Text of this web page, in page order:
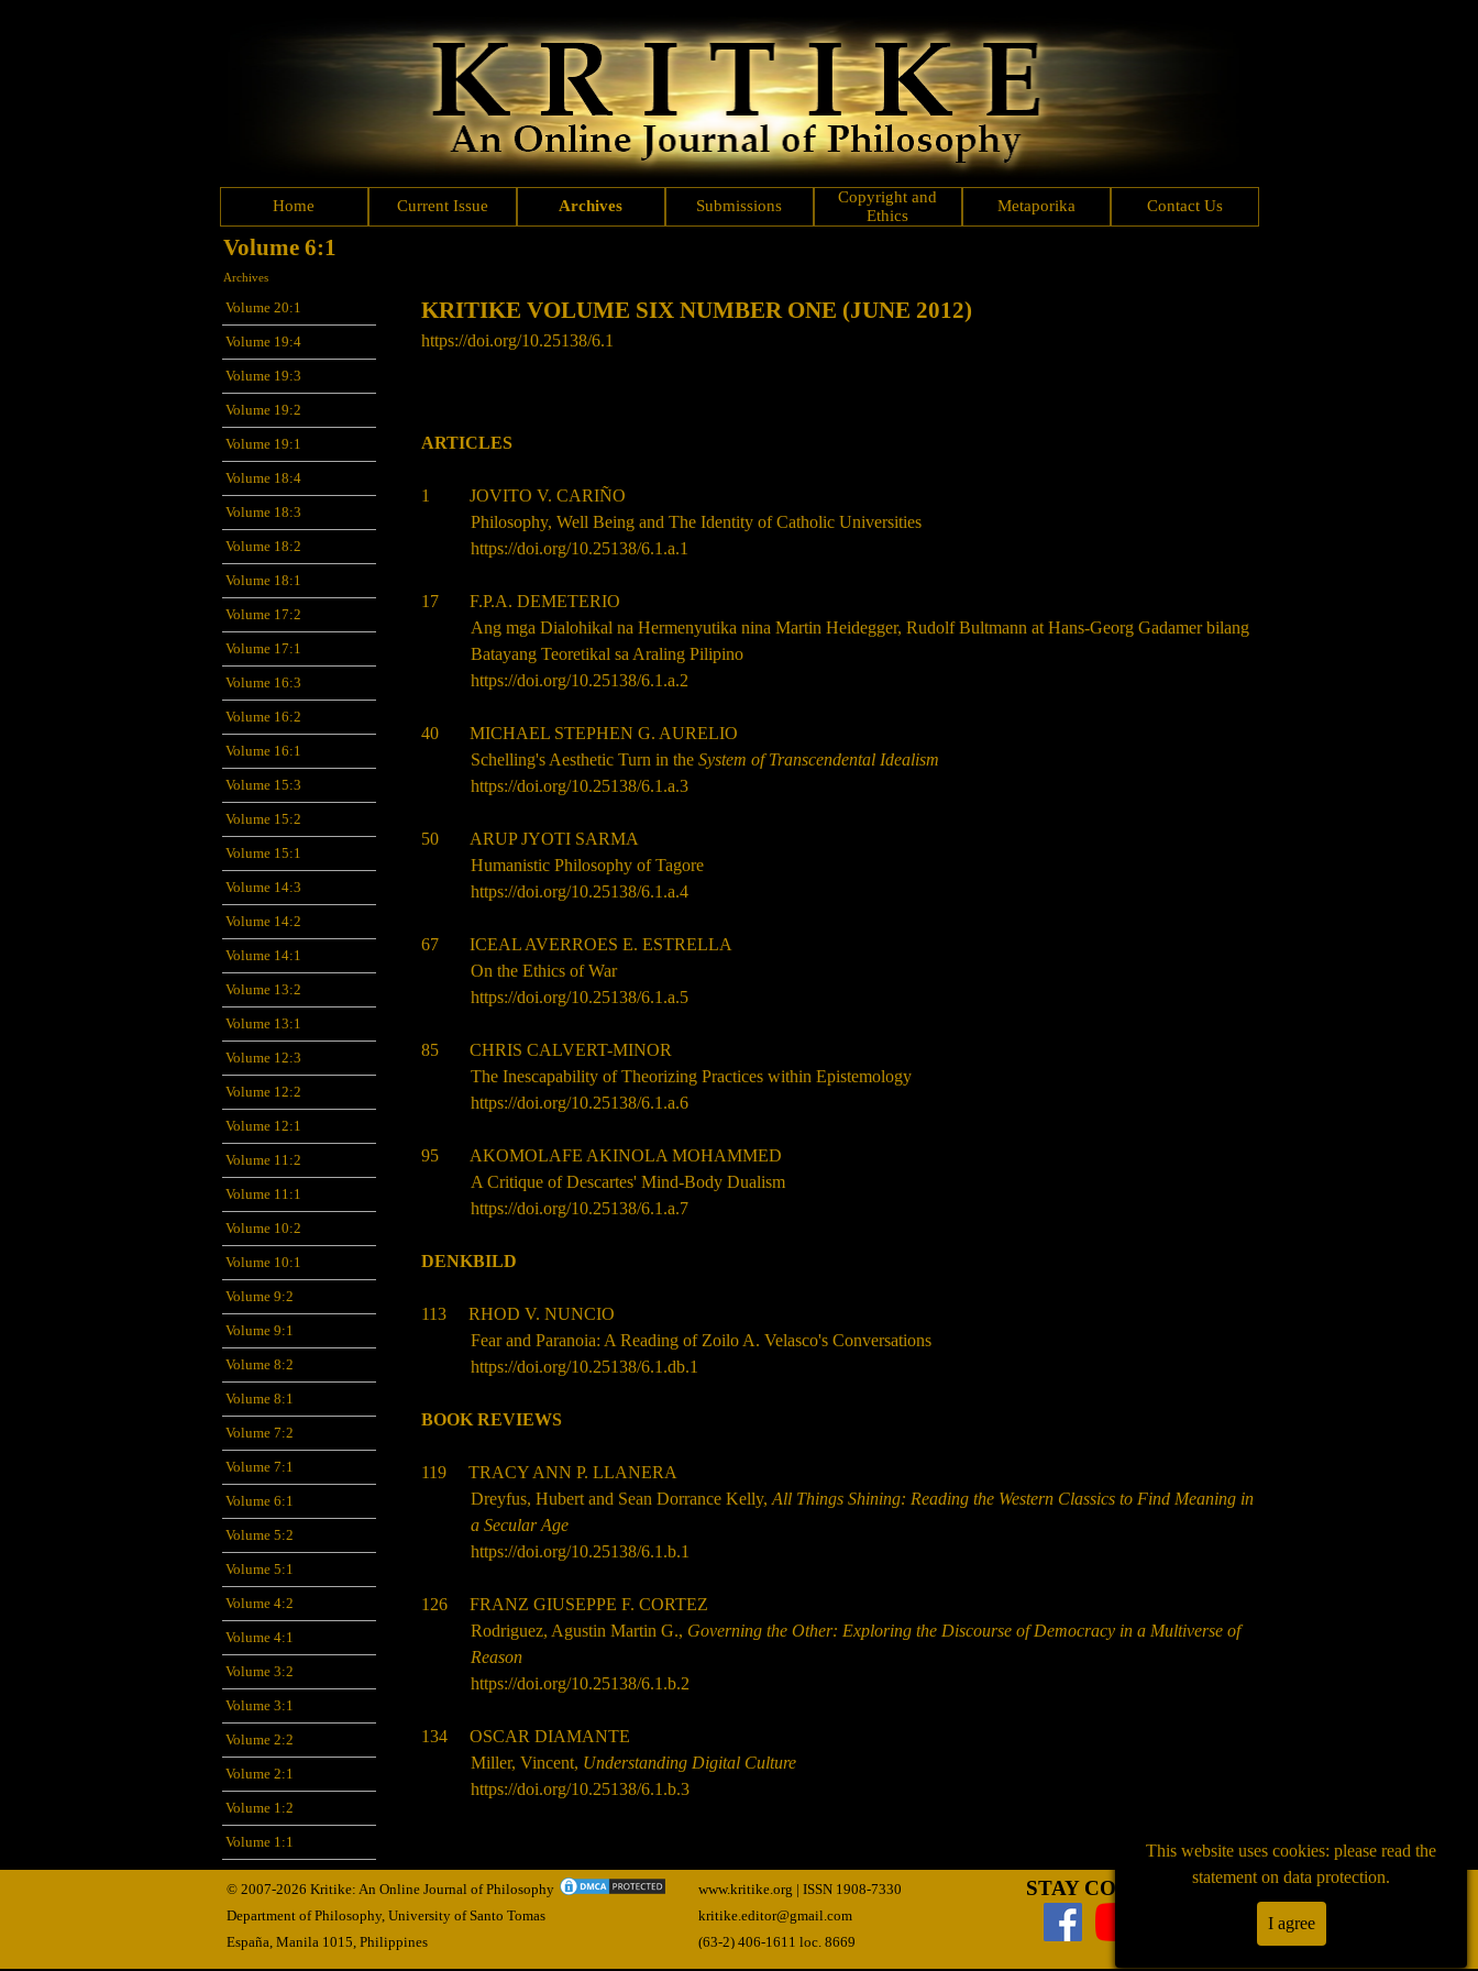
Home Current Issue Archives Submissions
Copyright and
Ethics
Metaporika Contact Us
Volume 6:1
Archives
Volume 20:1
Volume 19:4
Volume 19:3
Volume 19:2
Volume 19:1
Volume 18:4
Volume 18:3
Volume 18:2
Volume 18:1
Volume 17:2
Volume 17:1
Volume 16:3
Volume 16:2
Volume 16:1
Volume 15:3
Volume 15:2
Volume 15:1
Volume 14:3
Volume 14:2
Volume 14:1
Volume 13:2
Volume 13:1
Volume 12:3
Volume 12:2
Volume 12:1
Volume 11:2
Volume 11:1
Volume 10:2
Volume 10:1
Volume 9:2
Volume 9:1
Volume 8:2
Volume 8:1
Volume 7:2
Volume 7:1
Volume 6:1
Volume 5:2
Volume 5:1
Volume 4:2
Volume 4:1
Volume 3:2
Volume 3:1
Volume 2:2
Volume 2:1
Volume 1:2
Volume 1:1
KRITIKE VOLUME SIX NUMBER ONE (JUNE 2012)
https://doi.org/10.25138/6.1
ARTICLES
1 JOVITO V. CARIÑO
Philosophy, Well Being and The Identity of Catholic Universities
https://doi.org/10.25138/6.1.a.1
17 F.P.A. DEMETERIO
Ang mga Dialohikal na Hermenyutika nina Martin Heidegger, Rudolf Bultmann at Hans-Georg Gadamer bilang
Batayang Teoretikal sa Araling Pilipino
https://doi.org/10.25138/6.1.a.2
40 MICHAEL STEPHEN G. AURELIO
Schelling's Aesthetic Turn in theSystem of Transcendental Idealism
https://doi.org/10.25138/6.1.a.3
50 ARUP JYOTI SARMA
Humanistic Philosophy of Tagore
https://doi.org/10.25138/6.1.a.4
67 ICEAL AVERROES E. ESTRELLA
On the Ethics of War
https://doi.org/10.25138/6.1.a.5
85 CHRIS CALVERT-MINOR
The Inescapability of Theorizing Practices within Epistemology
https://doi.org/10.25138/6.1.a.6
95 AKOMOLAFE AKINOLA MOHAMMED
A Critique of Descartes' Mind-Body Dualism
https://doi.org/10.25138/6.1.a.7
DENKBILD
113 RHOD V. NUNCIO
Fear and Paranoia: A Reading of Zoilo A. Velasco's Conversations
https://doi.org/10.25138/6.1.db.1
BOOK REVIEWS
119 TRACY ANN P. LLANERA
Dreyfus, Hubert and Sean Dorrance Kelly,All Things Shining: Reading the Western Classics to Find Meaning in
a Secular Age
https://doi.org/10.25138/6.1.b.1
126 FRANZ GIUSEPPE F. CORTEZ
Rodriguez, Agustin Martin G., Governing the Other: Exploring the Discourse of Democracy in a Multiverse of
Reason
https://doi.org/10.25138/6.1.b.2
134 OSCAR DIAMANTE
Miller, Vincent, Understanding Digital Culture
https://doi.org/10.25138/6.1.b.3
© 2007-2026 Kritike: An Online Journal of Philosophy
Department of Philosophy, University of Santo Tomas
España, Manila 1015, Philippines
www.kritike.org | ISSN 1908-7330
kritike.editor@gmail.com
(63-2) 406-1611 loc. 8669
STAY CONNECTED
This website uses cookies: please read the
statement on data protection.
I agree